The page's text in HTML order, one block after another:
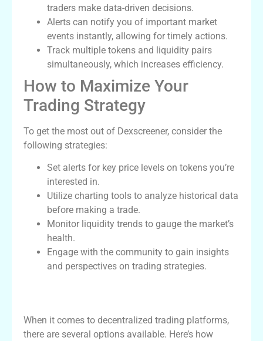
traders make data-driven decisions.
Alerts can notify you of important market
events instantly, allowing for timely actions.
Track multiple tokens and liquidity pairs
simultaneously, which increases efficiency.
How to Maximize Your
Trading Strategy
To get the most out of Dexscreener, consider the
following strategies:
Set alerts for key price levels on tokens you’re
interested in.
Utilize charting tools to analyze historical data
before making a trade.
Monitor liquidity trends to gauge the market’s
health.
Engage with the community to gain insights
and perspectives on trading strategies.
When it comes to decentralized trading platforms,
there are several options available. Here’s how